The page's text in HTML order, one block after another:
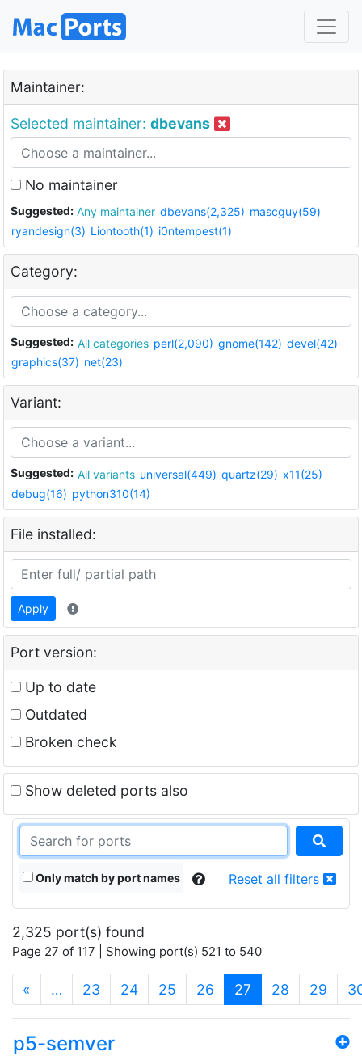
Maintainer:
Selected maintainer: dbevans
No maintainer
Suggested: Any maintainer dbevans(2,325) mascguy(59)
ryandesign(3) Liontooth(1) i0ntempest(1)
Category:
Suggested: All categories perl(2,090) gnome(142) devel(42)
graphics(37) net(23)
Variant:
Suggested: All variants universal(449) quartz(29) x11(25)
debug(16) python310(14)
File installed:
Apply
Port version:
Up to date
Outdated
Broken check
Show deleted ports also
Only match by port names Reset all filters
2,325 port(s) found
Page 27 of 117 | Showing port(s) 521 to 540
« … 23 24 25 26 27 (current)
28 29
p5-semver